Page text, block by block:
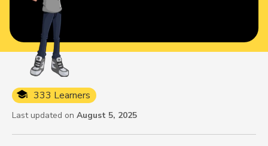
333 Learners
Last updated on August 5, 2025